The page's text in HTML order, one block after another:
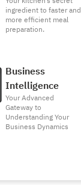
ingredient to faster and
more efficient meal
preparation.
Business
Intelligence
Your Advanced
Gateway to
Understanding Your
Business Dynamics